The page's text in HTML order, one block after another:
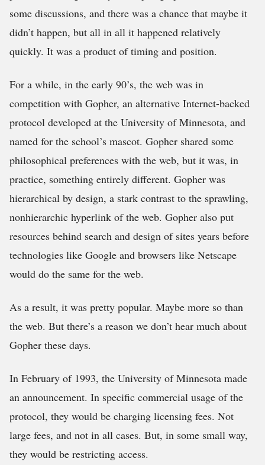
some discussions, and there was a chance that maybe it
didn’t happen, but all in all it happened relatively
quickly. It was a product of timing and position.
For a while, in the early 90’s, the web was in
competition with Gopher, an alternative Internet-backed
protocol developed at the University of Minnesota, and
named for the school’s mascot. Gopher shared some
philosophical preferences with the web, but it was, in
practice, something entirely different. Gopher was
hierarchical by design, a stark contrast to the sprawling,
nonhierarchic hyperlink of the web. Gopher also put
resources behind search and design of sites years before
technologies like Google and browsers like Netscape
would do the same for the web.
As a result, it was pretty popular. Maybe more so than
the web. But there’s a reason we don’t hear much about
Gopher these days.
In February of 1993, the University of Minnesota made
an announcement. In specific commercial usage of the
protocol, they would be charging licensing fees. Not
large fees, and not in all cases. But, in some small way,
they would be restricting access.